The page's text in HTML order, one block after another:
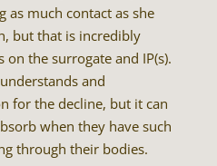
as much contact as she
but that is incredibly
the surrogate and IP(s).
and
for the decline, but it can
when they have such
through their bodies.